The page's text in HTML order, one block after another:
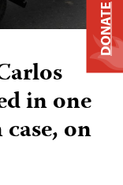
in one
on
DONATE